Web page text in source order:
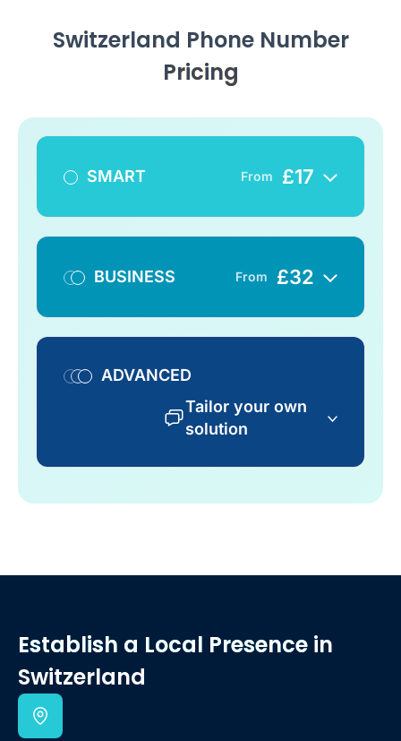
Switzerland Phone Number
Pricing
SMART From £17
BUSINESS From £32
ADVANCED
Tailor your own
solution
Establish a Local Presence in
Switzerland